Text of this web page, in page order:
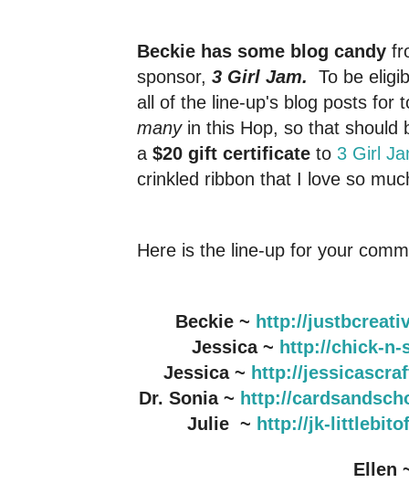
Beckie has some blog candy
sponsor, 3 Girl Jam. To be
all of the line-up's blog posts for
manyin this Hop, so that should
a $20 gift certificate to 3 Girl
crinkled ribbon that I love so
Here is the line-up for your
Beckie ~ http://
Jessica ~ http://chick-n-
Jessica ~ http://
Dr. Sonia ~ http://
Julie ~ http://jk-
Ellen